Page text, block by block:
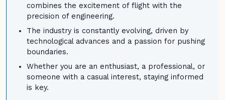
combines the excitement of flight with the
precision of engineering.
The industry is constantly evolving, driven by
technological advances and a passion for pushing
boundaries.
Whether you are an enthusiast, a professional, or
someone with a casual interest, staying informed
is key.